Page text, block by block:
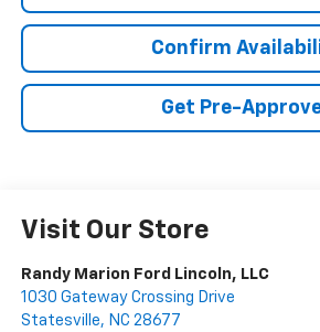
Confirm
Get Pre-
Visit Our Store
Randy Marion Ford Lincoln, LLC
1030 Gateway Crossing Drive
Statesville, NC 28677